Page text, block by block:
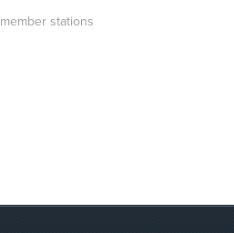
member stations